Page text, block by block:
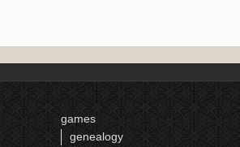
games
genealogy